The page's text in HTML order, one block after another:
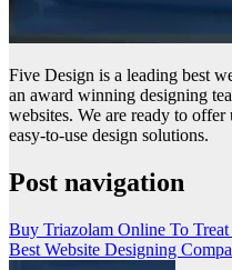
Five Design is a leading best
an award winning designing
websites. We are ready to
easy-to-use design solutions.
Post navigation
Buy Triazolam Online To
Best Website Designing